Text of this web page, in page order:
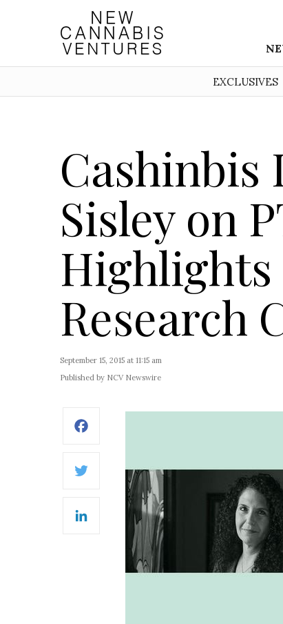
EXCLUSIVES
Cashinbis
Sisley on
Highlights
Research
September 15, 2015 at 11:15 am
Published by NCV Newswire
Twitter
LinkedIn